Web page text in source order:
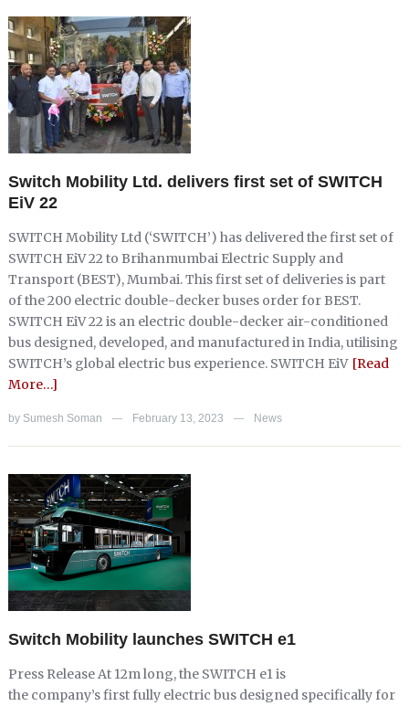
Switch Mobility Ltd. delivers first set of SWITCH
EiV 22
SWITCH Mobility Ltd (‘SWITCH’) has delivered the first set of
SWITCH EiV 22 to Brihanmumbai Electric Supply and
Transport (BEST), Mumbai. This first set of deliveries is part
of the 200 electric double-decker buses order for BEST.
SWITCH EiV 22 is an electric double-decker air-conditioned
bus designed, developed, and manufactured in India, utilising
SWITCH’s global electric bus experience. SWITCH EiV [Read
More…]
by Sumesh Soman — February 13, 2023 — News
Switch Mobility launches SWITCH e1
Press Release At 12m long, the SWITCH e1 is
the company’s first fully electric bus designed specifically for